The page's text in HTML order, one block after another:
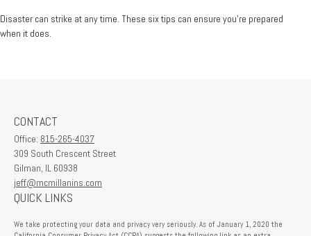
Disaster can strike at any time. These six tips can ensure you’re prepared
when it does.
CONTACT
Office: 815-265-4037
309 South Crescent Street
Gilman, IL 60938
jeff@mcmillanins.com
QUICK LINKS
We take protecting your data and privacy very seriously. As of January 1, 2020 the